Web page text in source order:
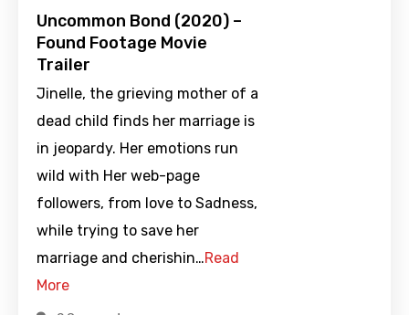
Uncommon Bond (2020) –
Found Footage Movie
Trailer
Jinelle, the grieving mother of a
dead child finds her marriage is
in jeopardy. Her emotions run
wild with Her web-page
followers, from love to Sadness,
while trying to save her
marriage and cherishin…Read
More